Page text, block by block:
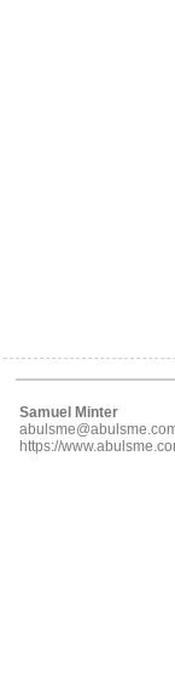
Samuel Minter
https://